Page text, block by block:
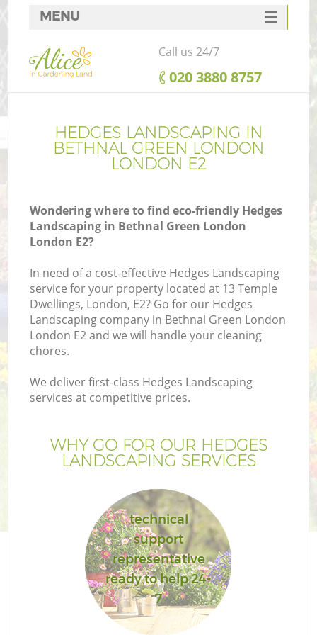
HEDGES LANDSCAPING IN
BETHNAL GREEN LONDON
LONDON E2
Wondering where to find eco-friendly Hedges
Landscaping in Bethnal Green London
London E2?
In need of a cost-effective Hedges Landscaping
service for your property located at 13 Temple
Dwellings, London, E2? Go for our Hedges
Landscaping company in Bethnal Green London
London E2 and we will handle your cleaning
chores.
We deliver first-class Hedges Landscaping
services at competitive prices.
WHY GO FOR OUR HEDGES
LANDSCAPING SERVICES
technical
support
representative
ready to help 24-
7
MENU
SERVICES
HOME
FAQ
CONTACTS
Call us 24/7
‎020 3880 8757